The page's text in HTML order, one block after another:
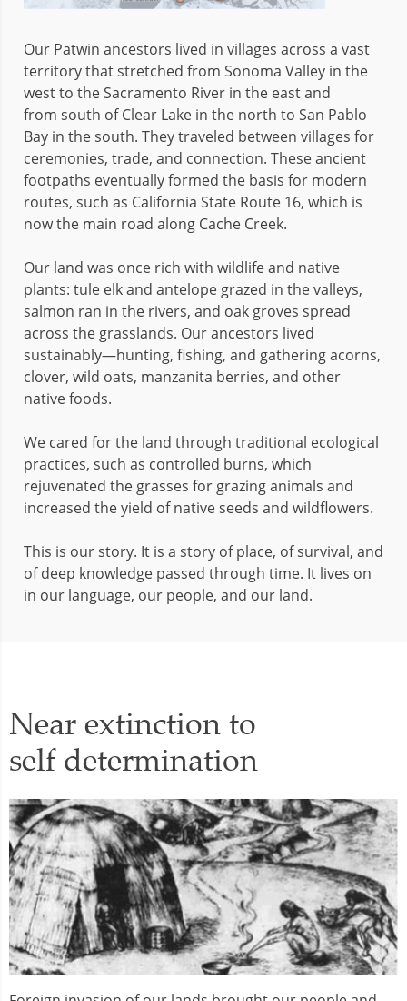
Our Patwin ancestors lived in villages across a vast
territory that stretched from Sonoma Valley in the
west to the Sacramento River in the east and
from south of Clear Lake in the north to San Pablo
Bay in the south. They traveled between villages for
ceremonies, trade, and connection. These ancient
footpaths eventually formed the basis for modern
routes, such as California State Route 16, which is
now the main road along Cache Creek.
Our land was once rich with wildlife and native
plants: tule elk and antelope grazed in the valleys,
salmon ran in the rivers, and oak groves spread
across the grasslands. Our ancestors lived
sustainably—hunting, fishing, and gathering acorns,
clover, wild oats, manzanita berries, and other
native foods.
We cared for the land through traditional ecological
practices, such as controlled burns, which
rejuvenated the grasses for grazing animals and
increased the yield of native seeds and wildflowers.
This is our story. It is a story of place, of survival, and
of deep knowledge passed through time. It lives on
in our language, our people, and our land.
Near extinction to
self determination